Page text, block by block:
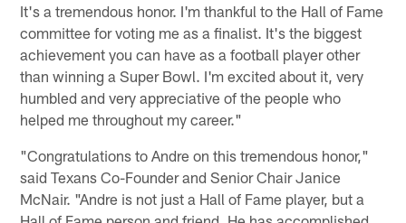
It's a tremendous honor. I'm thankful to the Hall of Fame
committee for voting me as a finalist. It's the biggest
achievement you can have as a football player other
than winning a Super Bowl. I'm excited about it, very
humbled and very appreciative of the people who
helped me throughout my career."
"Congratulations to Andre on this tremendous honor,"
said Texans Co-Founder and Senior Chair Janice
McNair. "Andre is not just a Hall of Fame player, but a